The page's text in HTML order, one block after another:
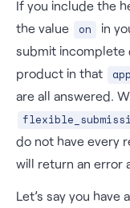
If you include the
the value
on in
submit incomplete
product in that
are all answered.
do not have every
will return an error
Let’s say you